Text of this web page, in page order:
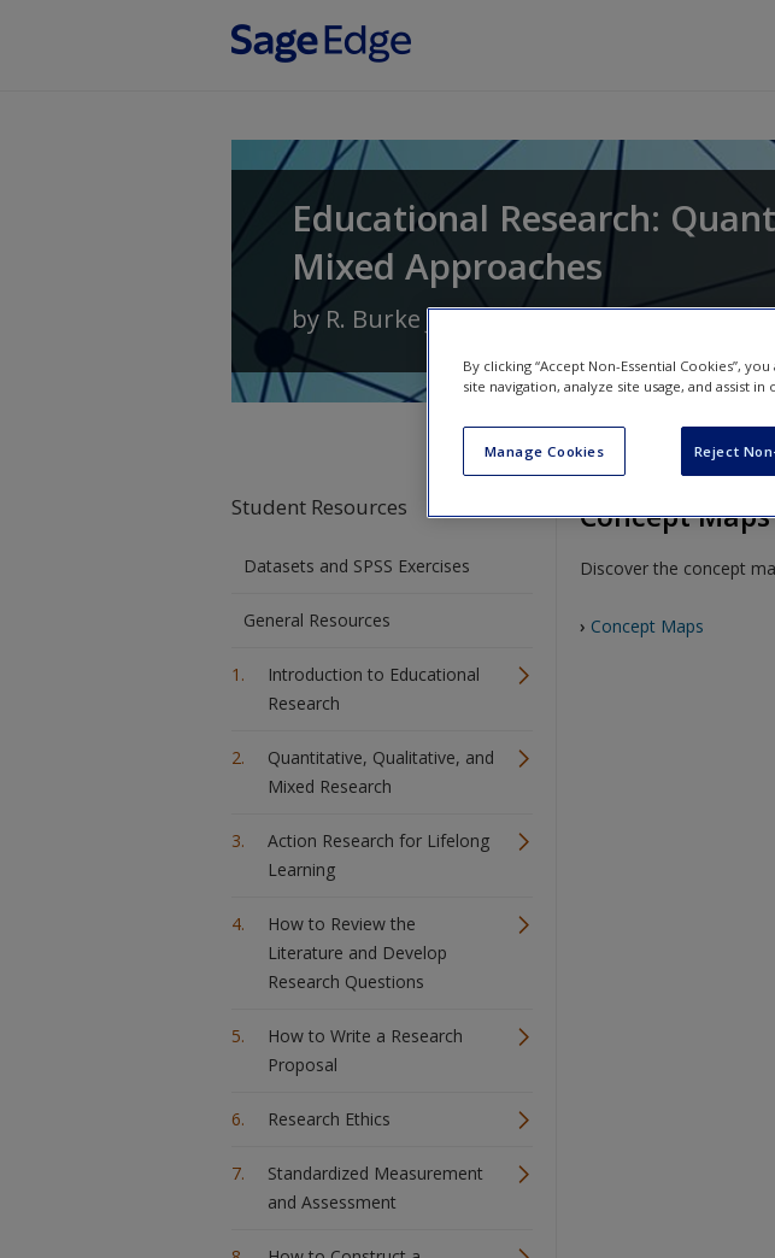
Educational Research:
Mixed Approaches
by R. Burke JohnsonandLarry
Student Resources
Datasets and SPSS Exercises
General Resources
Introduction to Educational
Research
Quantitative, Qualitative, and
Mixed Research
Action Research for Lifelong
Learning
How to Review the
Literature and Develop
Research Questions
How to Write a Research
Proposal
Research Ethics
Standardized Measurement
and Assessment
Concept Maps
Discover the concept
› Concept Maps
By clicking “Accept Non-Essential Cookies”,
site navigation, analyze site usage, and assist
Manage Cookies Reject